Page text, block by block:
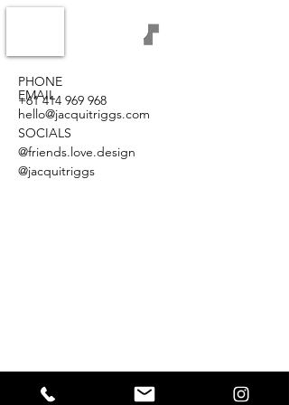
PHONE
+61 414 969 968
EMAIL
hello@jacquitriggs.com
SOCIALS
@friends.love.design
@jacquitriggs